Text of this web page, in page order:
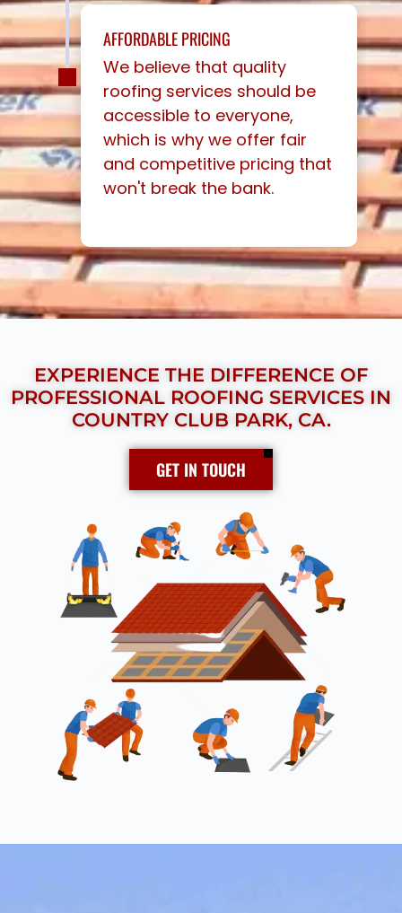
AFFORDABLE PRICING
We believe that quality
roofing services should be
accessible to everyone,
which is why we offer fair
and competitive pricing that
won't break the bank.
EXPERIENCE THE DIFFERENCE OF
PROFESSIONAL ROOFING SERVICES IN
COUNTRY CLUB PARK, CA.
GET IN TOUCH